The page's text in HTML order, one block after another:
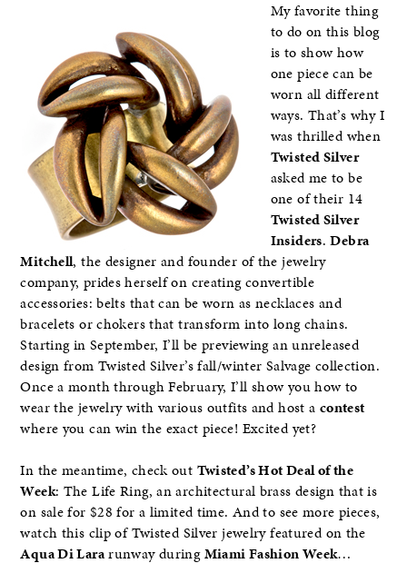
My favorite thing
to do on this blog
is to show how
one piece can be
worn all different
ways. That’s why I
was thrilled when
Twisted Silver
asked me to be
one of their 14
Twisted Silver
Insiders.Debra
Mitchell, the designer and founder of the jewelry
company, prides herself on creating convertible
accessories: belts that can be worn as necklaces and
bracelets or chokers that transform into long chains.
Starting in September, I’ll be previewing an unreleased
design from Twisted Silver’s fall/winter Salvage collection.
Once a month through February, I’ll show you how to
wear the jewelry with various outfits and host a contest
where you can win the exact piece! Excited yet?
In the meantime, check out Twisted’s Hot Deal of the
Week: The Life Ring, an architectural brass design that is
on sale for $28 for a limited time. And to see more pieces,
watch this clip of Twisted Silver jewelry featured on the
Aqua Di Lararunway duringMiami Fashion Week…